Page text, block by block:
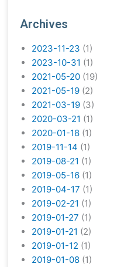
Archives
2023-11-23 (1)
2023-10-31 (1)
2021-05-20 (19)
2021-05-19 (2)
2021-03-19 (3)
2020-03-21 (1)
2020-01-18 (1)
2019-11-14 (1)
2019-08-21 (1)
2019-05-16 (1)
2019-04-17 (1)
2019-02-21 (1)
2019-01-27 (1)
2019-01-21 (2)
2019-01-12 (1)
2019-01-08 (1)